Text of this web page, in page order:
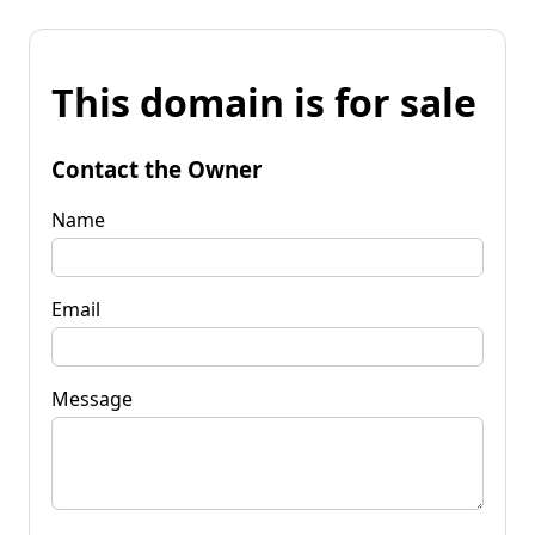
This domain is for sale
Contact the Owner
Name
Email
Message